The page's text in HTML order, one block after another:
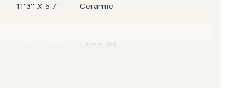
11'3" X 5'7" Ceramic
Laminate